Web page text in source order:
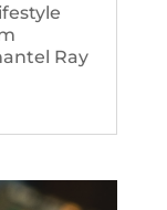
Ray